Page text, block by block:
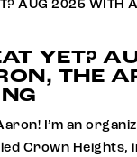
YET?
THE
I’m an
Crown Heights,